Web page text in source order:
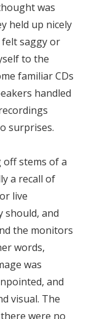
was
held up nicely
saggy or
to the
familiar CDs
handled
surprises.
stems of a
a recall of
live
should, and
the monitors
words,
was
and
visual. The
were no